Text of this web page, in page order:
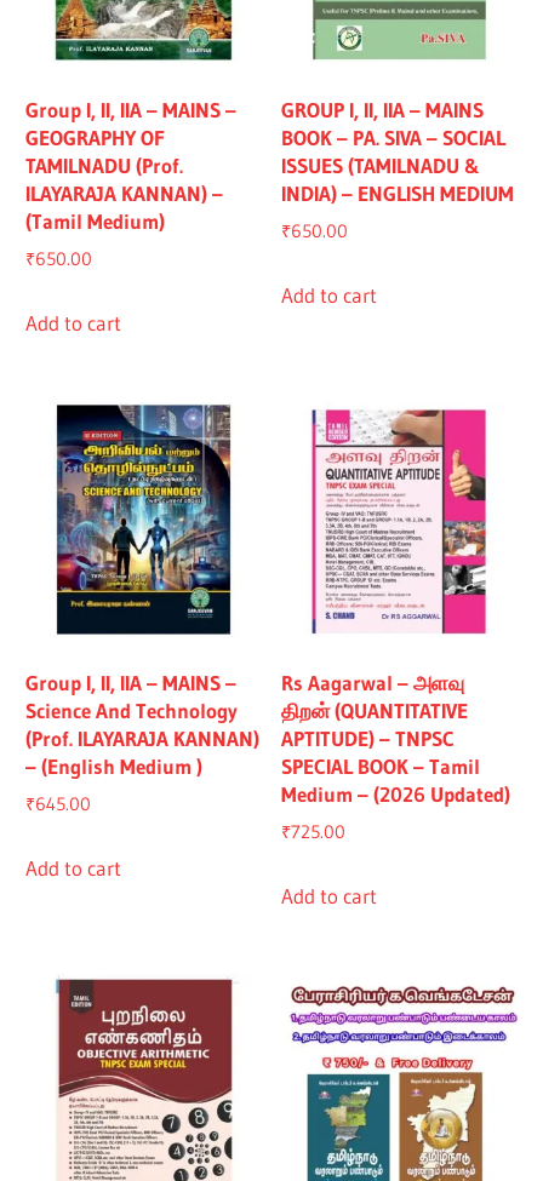
Group I, II, IIA – MAINS –
GEOGRAPHY OF
TAMILNADU (Prof.
ILAYARAJA KANNAN) –
(Tamil Medium)
₹650.00
Add to cart
GROUP I, II, IIA – MAINS
BOOK – PA. SIVA – SOCIAL
ISSUES (TAMILNADU &
INDIA) – ENGLISH MEDIUM
₹650.00
Add to cart
Group I, II, IIA – MAINS –
Science And Technology
(Prof. ILAYARAJA KANNAN)
– (English Medium )
₹645.00
Add to cart
Rs Aagarwal – அளவு
திறன் (QUANTITATIVE
APTITUDE) – TNPSC
SPECIAL BOOK – Tamil
Medium – (2026 Updated)
₹725.00
Add to cart